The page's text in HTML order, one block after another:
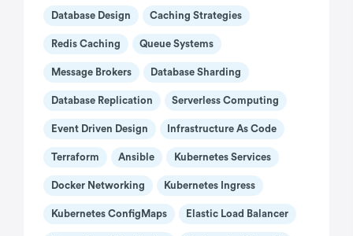
Database Design Caching Strategies
Redis Caching Queue Systems
Message Brokers Database Sharding
Database Replication Serverless Computing
Event Driven Design Infrastructure As Code
Terraform Ansible Kubernetes Services
Docker Networking Kubernetes Ingress
Kubernetes ConfigMaps Elastic Load Balancer